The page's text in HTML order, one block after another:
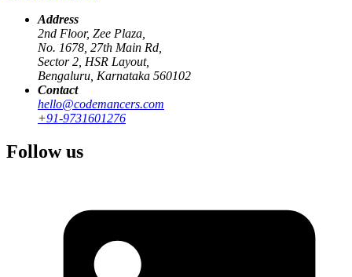
Address
2nd Floor, Zee Plaza,
No. 1678, 27th Main Rd,
Sector 2, HSR Layout,
Bengaluru, Karnataka 560102
Contact
hello@codemancers.com
+91-9731601276
Follow us
One stop solution for all survey related requirements! Its tad easy!
Rapidfire is an open source survey management tool that serves as
your one-stop solution for all survey-related queries. It simplifies the